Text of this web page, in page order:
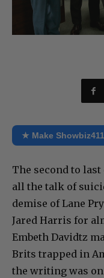
★ Make
The second to last
all the talk of
demise of Lane
Jared Harris for
Embeth Davidtz
Brits trapped in
the writing was